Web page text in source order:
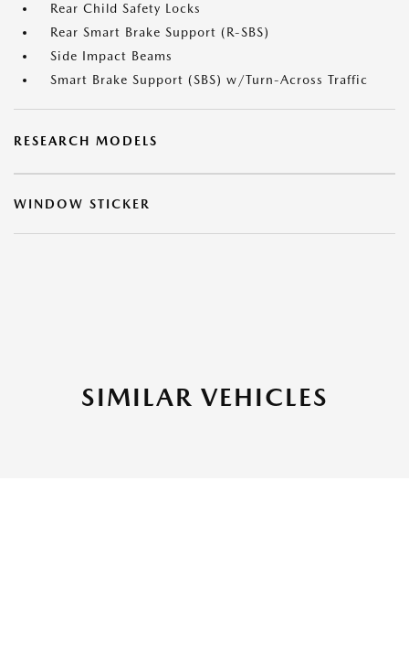
Rear Child Safety Locks
Rear Smart Brake Support (R-SBS)
Side Impact Beams
Smart Brake Support (SBS) w/Turn-Across Traffic
RESEARCH MODELS
WINDOW STICKER
SIMILAR VEHICLES